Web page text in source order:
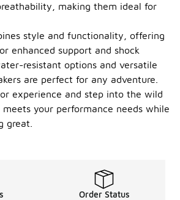
making them ideal for
style and functionality, offering
enhanced support and shock
resistant options and versatile
are perfect for any adventure.
experience and step into the wild
your performance needs while
great.
Order Status